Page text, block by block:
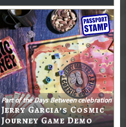
Part of the Days Between celebration
Jerry Garcia’s Cosmic
Journey Game Demo